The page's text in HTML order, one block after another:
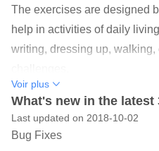
The exercises are designed
help in activities of daily
writing, dressing up, walking,
Trusted as an FDA
9zest Parkinson’s Therapy
Physical Therapy, Speech
Voir plus
What's new in the latest
Last updated on 2018-10-02
Bug Fixes